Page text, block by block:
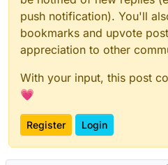
push notification). You'll
bookmarks and upvote
appreciation to other
With your input, this post
💗
Register Login